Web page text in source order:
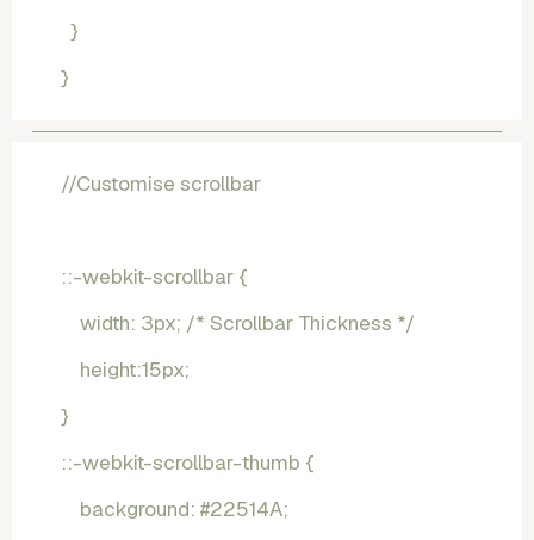
}
}
//Customise scrollbar
::-webkit-scrollbar {
width: 3px; /* Scrollbar Thickness */
height:15px;
}
::-webkit-scrollbar-thumb {
background: #22514A;